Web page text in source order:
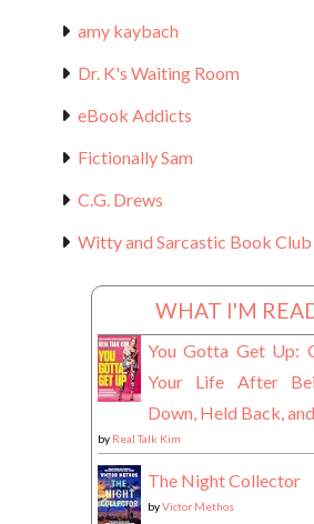
amy kaybach
Dr. K's Waiting Room
eBook Addicts
Fictionally Sam
C.G. Drews
Witty and Sarcastic Book Club
WHAT I'M
You Gotta Get Up:
Your Life After
Down, Held Back,
by Real Talk Kim
The Night Collector
byVictor Methos